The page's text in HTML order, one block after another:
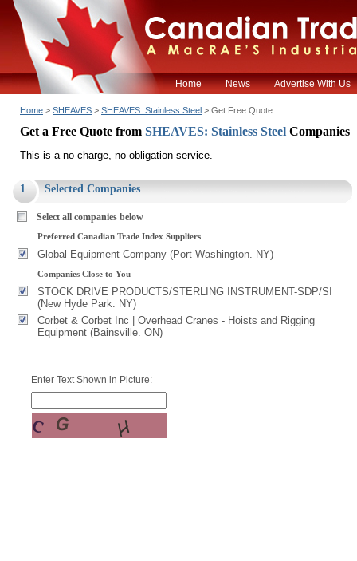
Home News Advertise With Us
Home > SHEAVES > SHEAVES: Stainless Steel > Get Free Quote
Get a Free Quote from SHEAVES: Stainless Steel Companies
This is a no charge, no obligation service.
1 Selected Companies
Select all companies below
Preferred Canadian Trade Index Suppliers
Global Equipment Company (Port Washington. NY)
Companies Close to You
STOCK DRIVE PRODUCTS/STERLING INSTRUMENT-SDP/SI
(New Hyde Park. NY)
Corbet & Corbet Inc | Overhead Cranes - Hoists and Rigging
Equipment (Bainsville. ON)
Enter Text Shown in Picture: